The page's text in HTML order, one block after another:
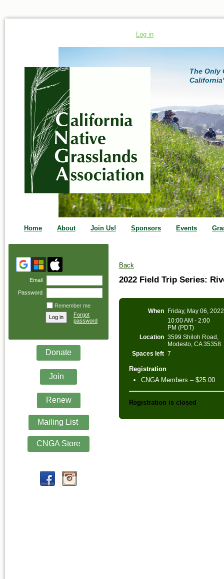
Log in
The Only
Home About Join Us! Sponsors Events
Email
Password
Remember me
Forgot
password
Donate
Join
Renew
Mailing List
CNGA Store
Back
2022 Field Trip Series:
When
Friday, May 06, 2022
10:00 AM - 2:00
PM (PDT)
Location 3599 Shiloh Road,
Modesto, CA 35358
Spaces left 7
Registration
CNGA Members – $25.00
Registration is closed